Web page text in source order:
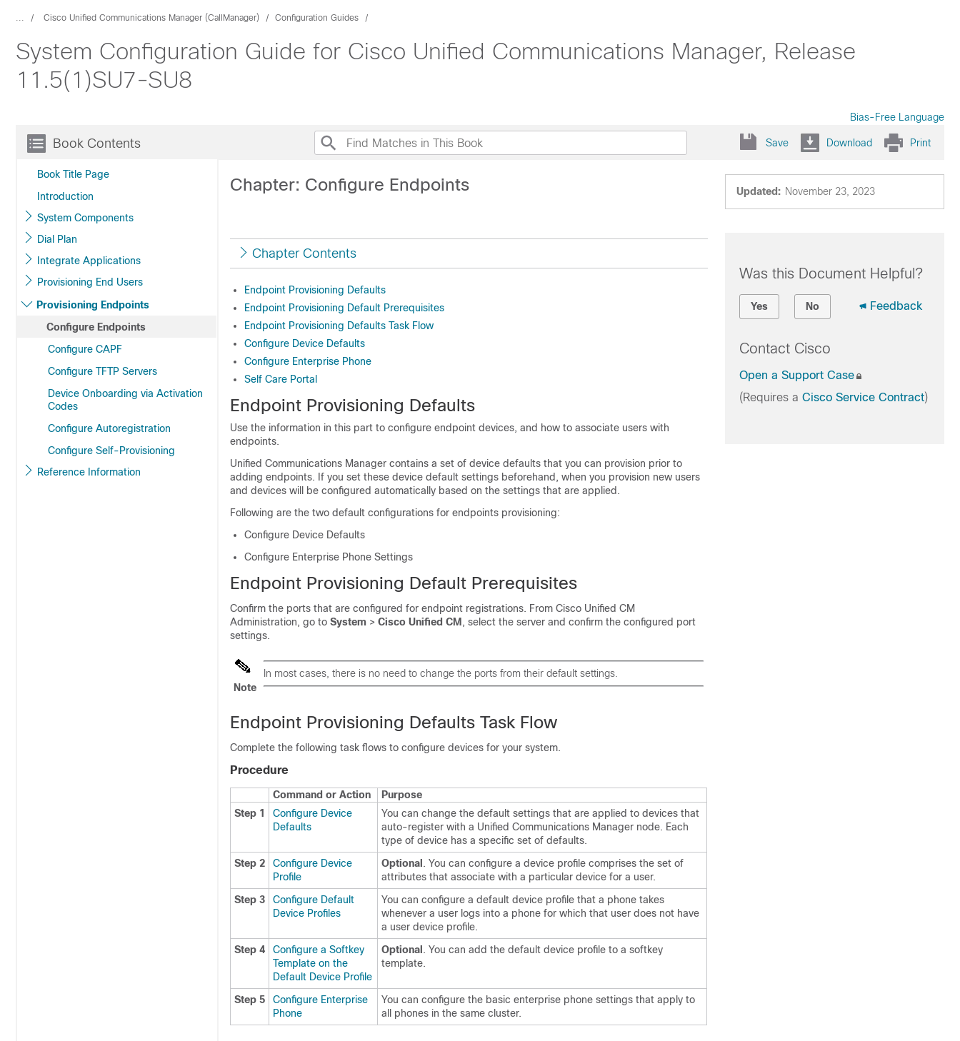
... Cisco Unified Communications Manager (CallManager) Configuration Guides
System Configuration Guide for Cisco Unified Communications Manager, Release
11.5(1)SU7-SU8
Bias-Free Language
Book Contents
Book Title Page
Introduction
System Components
Dial Plan
Integrate Applications
Provisioning End Users
Provisioning Endpoints
Configure Endpoints
Configure CAPF
Configure TFTP Servers
Device Onboarding via Activation
Codes
Configure Autoregistration
Configure Self-Provisioning
Reference Information
Save Download Print
Updated: November 23, 2023
Chapter: Configure Endpoints
Chapter Contents
Endpoint Provisioning Defaults
Endpoint Provisioning Default Prerequisites
Endpoint Provisioning Defaults Task Flow
Configure Device Defaults
Configure Enterprise Phone
Self Care Portal
Endpoint Provisioning Defaults
Use the information in this part to configure endpoint devices, and how to associate users with
endpoints.
Unified Communications Manager contains a set of device defaults that you can provision prior to
adding endpoints. If you set these device default settings beforehand, when you provision new users
and devices will be configured automatically based on the settings that are applied.
Following are the two default configurations for endpoints provisioning:
Configure Device Defaults
Configure Enterprise Phone Settings
Endpoint Provisioning Default Prerequisites
Confirm the ports that are configured for endpoint registrations. From Cisco Unified CM
Administration, go to System > Cisco Unified CM , select the server and confirm the configured port
settings.
Note
In most cases, there is no need to change the ports from their default settings.
Endpoint Provisioning Defaults Task Flow
Complete the following task flows to configure devices for your system.
Procedure
Command or Action
Purpose
Step 1
Configure Device
Defaults
You can change the default settings that are applied to devices that
auto-register with a Unified Communications Manager node. Each
type of device has a specific set of defaults.
Step 2
Configure Device
Profile
Optional . You can configure a device profile comprises the set of
attributes that associate with a particular device for a user.
Step 3
Configure Default
Device Profiles
You can configure a default device profile that a phone takes
whenever a user logs into a phone for which that user does not have
a user device profile.
Step 4
Configure a Softkey
Template on the
Default Device Profile
Optional . You can add the default device profile to a softkey
template.
Step 5
Configure Enterprise
Phone
You can configure the basic enterprise phone settings that apply to
all phones in the same cluster.
Was this Document Helpful?
Yes No Feedback
Contact Cisco
Open a Support Case
(Requires a Cisco Service Contract)